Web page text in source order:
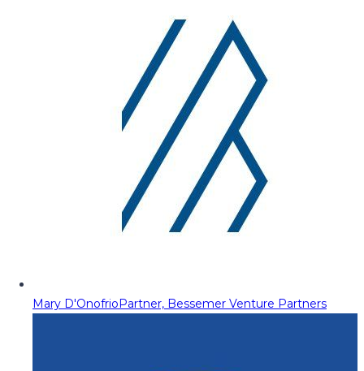
Mary D'OnofrioPartner, Bessemer Venture Partners